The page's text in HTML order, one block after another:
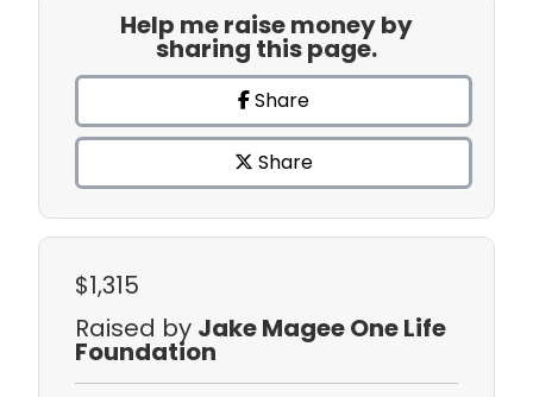
Help me raise money by
sharing this page.
Share
Share
$1,315
Raised by Jake Magee One Life
Foundation